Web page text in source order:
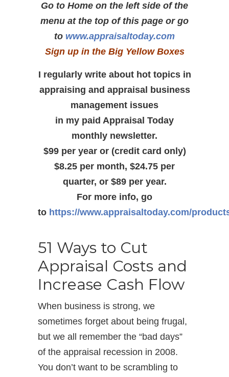
Go to Home on the left side of the
menu at the top of this page or go
to www.appraisaltoday.com
Sign up in the Big Yellow Boxes
I regularly write about hot topics in
appraising and appraisal business
management issues
in my paid Appraisal Today
monthly newsletter.
$99 per year or (credit card only)
$8.25 per month, $24.75 per
quarter, or $89 per year.
For more info, go
to https://www.appraisaltoday.com/
51 Ways to Cut
Appraisal Costs and
Increase Cash Flow
When business is strong, we
sometimes forget about being frugal,
but we all remember the “bad days”
of the appraisal recession in 2008.
You don’t want to be scrambling to